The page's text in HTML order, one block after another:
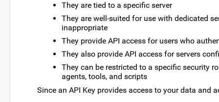
They are tied to a specific server
They are well-suited for use with dedicated
inappropriate
They provide API access for users who
They also provide API access for servers
They can be restricted to a specific security
agents, tools, and scripts
Since an API Key provides access to your data and